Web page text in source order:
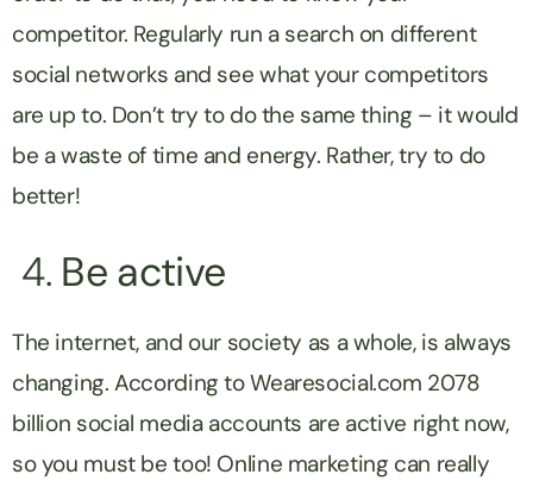
competitor. Regularly run a search on different
social networks and see what your competitors
are up to. Don’t try to do the same thing – it would
be a waste of time and energy. Rather, try to do
better!
4.Be active
The internet, and our society as a whole, is always
changing. According to Wearesocial.com 2078
billion social media accounts are active right now,
so you must be too! Online marketing can really